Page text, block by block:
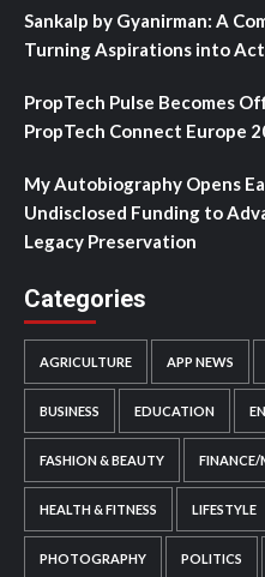
Sankalp by Gyanirman: A
Turning Aspirations into
PropTech Pulse Becomes
PropTech Connect Europe
My Autobiography Opens
Undisclosed Funding to
Legacy Preservation
Categories
AGRICULTURE APP NEWS
BUSINESS EDUCATION
FASHION & BEAUTY FINANCE/
HEALTH & FITNESS LIFESTYLE
PHOTOGRAPHY POLITICS